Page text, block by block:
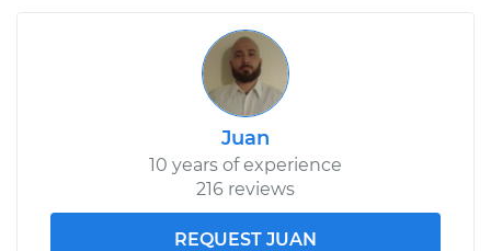
Juan
10 years of experience
216 reviews
REQUEST JUAN